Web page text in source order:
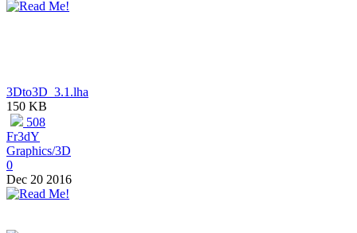
3Dto3D_3.1.lha
150 KB
508
Fr3dY
Graphics/3D
0
Dec 20 2016